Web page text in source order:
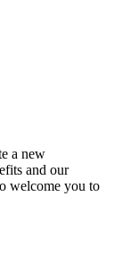
a new
and our
welcome you to